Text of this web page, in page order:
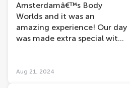
Amsterdamâ€™s Body
Worlds and it was an
amazing experience! Our day
was made extra special with
helpfully how to take our
Aug 21, 2024